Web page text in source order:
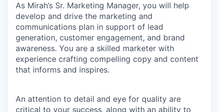
As Mirah’s Sr. Marketing Manager, you will help
develop and drive the marketing and
communications plan in support of lead
generation, customer engagement, and brand
awareness. You are a skilled marketer with
experience crafting compelling copy and content
that informs and inspires.
An attention to detail and eye for quality are
critical to your success, along with an ability to